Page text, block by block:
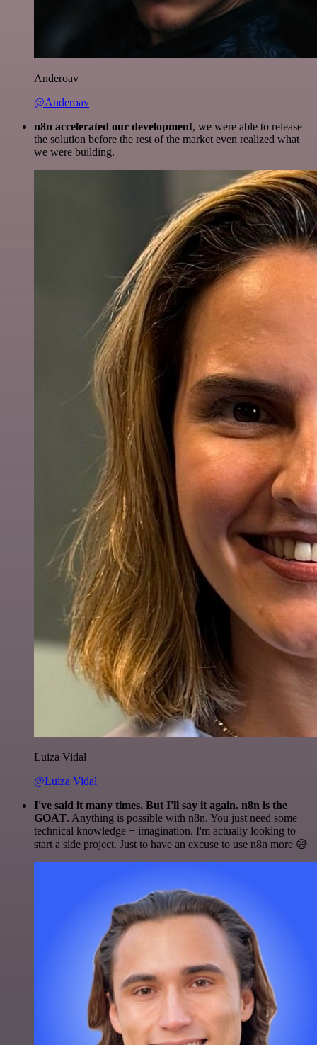
Anderoav
@Anderoav
n8n accelerated our development, we were able to release
the solution before the rest of the market even realized what
we were building.
Luiza Vidal
@Luiza Vidal
I've said it many times. But I'll say it again. n8n is the
GOAT. Anything is possible with n8n. You just need some
technical knowledge + imagination. I'm actually looking to
start a side project. Just to have an excuse to use n8n more 😅